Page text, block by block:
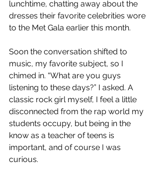
lunchtime, chatting away about the
dresses their favorite celebrities wore
to the Met Gala earlier this month.
Soon the conversation shifted to
music, my favorite subject, so I
chimed in. “What are you guys
listening to these days?” I asked. A
classic rock girl myself, I feel a little
disconnected from the rap world my
students occupy, but being in the
know as a teacher of teens is
important, and of course I was
curious.